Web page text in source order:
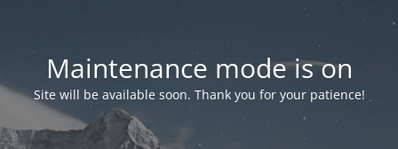
Maintenance mode is on
Site will be available soon. Thank you for your patience!